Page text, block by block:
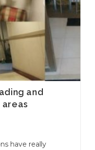
and
have really